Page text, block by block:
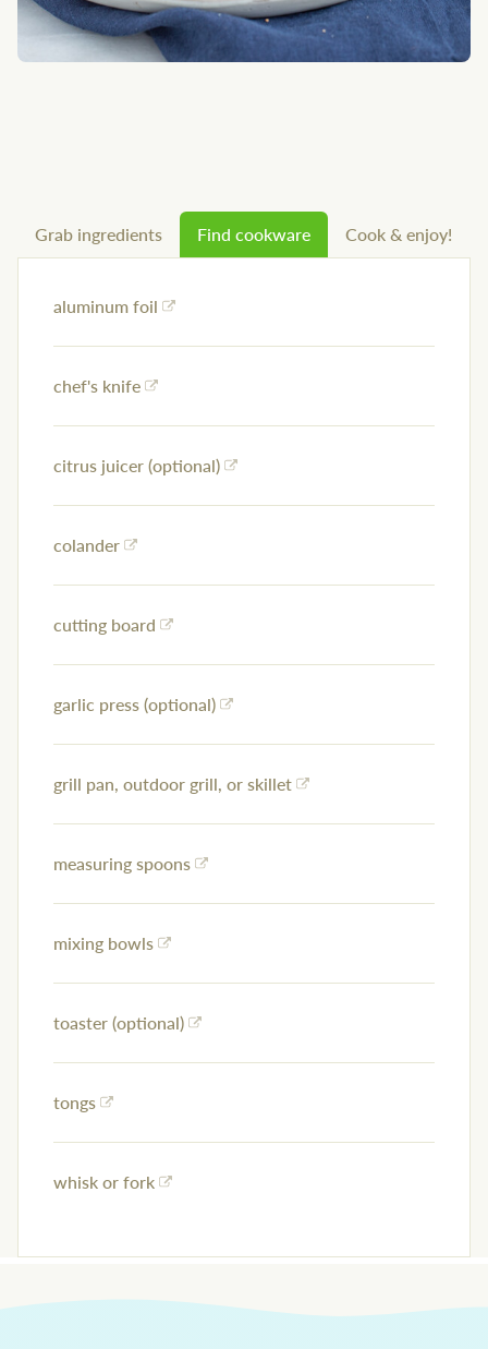
Grab ingredients Find cookware Cook & enjoy!
aluminum foil
chef's knife
citrus juicer (optional)
colander
cutting board
garlic press (optional)
grill pan, outdoor grill, or skillet
measuring spoons
mixing bowls
toaster (optional)
tongs
whisk or fork